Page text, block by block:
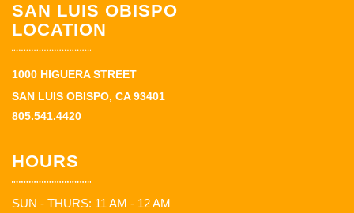
SAN LUIS OBISPO
LOCATION
1000 HIGUERA STREET
SAN LUIS OBISPO, CA 93401
805.541.4420
HOURS
SUN - THURS: 11 AM - 12 AM